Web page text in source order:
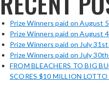
Prize Winners paid on August
Prize Winners paid on August
Prize Winners paid on July
Prize Winners paid on July
FROM BLEACHERS TO BIG
SCORES $10 MILLION